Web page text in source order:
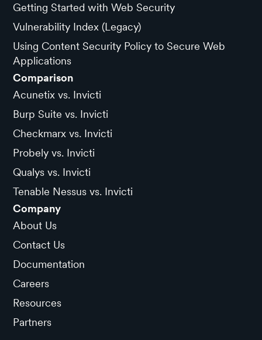
Getting Started with Web Security
Vulnerability Index (Legacy)
Using Content Security Policy to Secure Web
Applications
Comparison
Acunetix vs. Invicti
Burp Suite vs. Invicti
Checkmarx vs. Invicti
Probely vs. Invicti
Qualys vs. Invicti
Tenable Nessus vs. Invicti
Company
About Us
Contact Us
Documentation
Careers
Resources
Partners